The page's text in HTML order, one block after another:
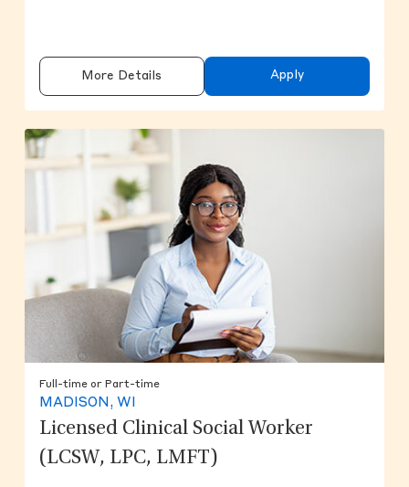
More Details Apply
Full-time or Part-time
MADISON, WI
Licensed Clinical Social Worker
(LCSW, LPC, LMFT)